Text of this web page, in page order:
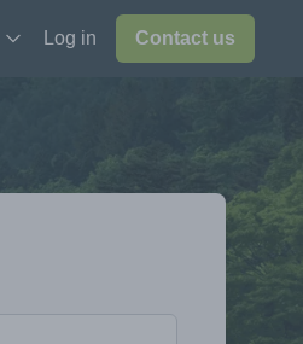
Log in Contact us